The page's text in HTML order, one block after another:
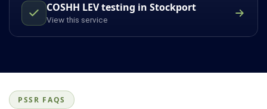
COSHH LEV testing in Stockport
View this service
PSSR FAQS